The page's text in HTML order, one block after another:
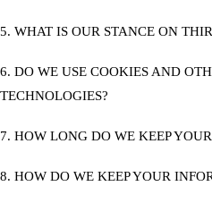
5. WHAT IS OUR STANCE ON
6. DO WE USE COOKIES AND
TECHNOLOGIES?
7. HOW LONG DO WE KEEP
8. HOW DO WE KEEP YOUR